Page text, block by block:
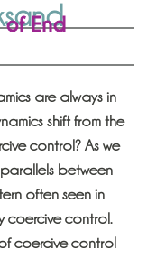
of End
are always in
shift from the
control? As we
parallels between
often seen in
coercive control.
coercive control